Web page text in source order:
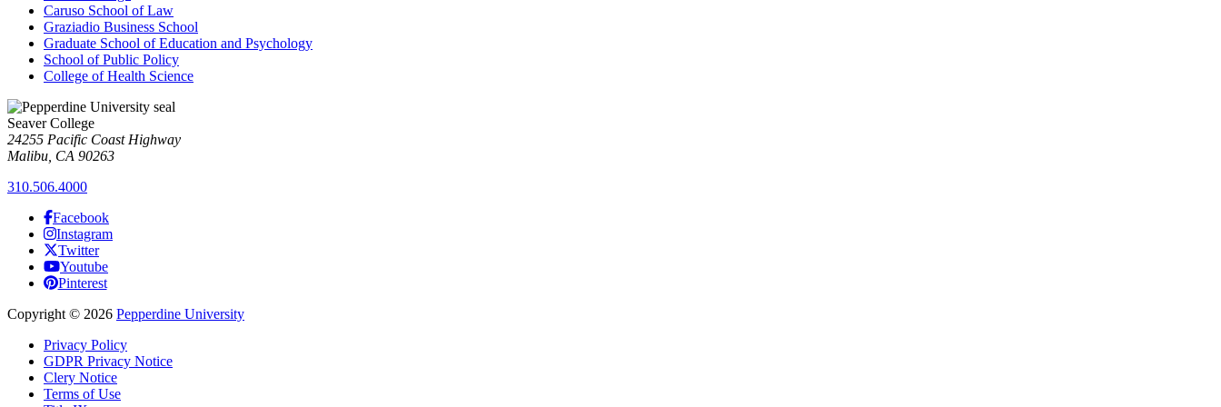
Caruso School of Law
Graziadio Business School
Graduate School of Education and Psychology
School of Public Policy
College of Health Science
Seaver College
24255 Pacific Coast Highway
Malibu, CA 90263
310.506.4000
Facebook
Instagram
Twitter
Youtube
Pinterest
Copyright © 2026 Pepperdine University
Privacy Policy
GDPR Privacy Notice
Clery Notice
Terms of Use